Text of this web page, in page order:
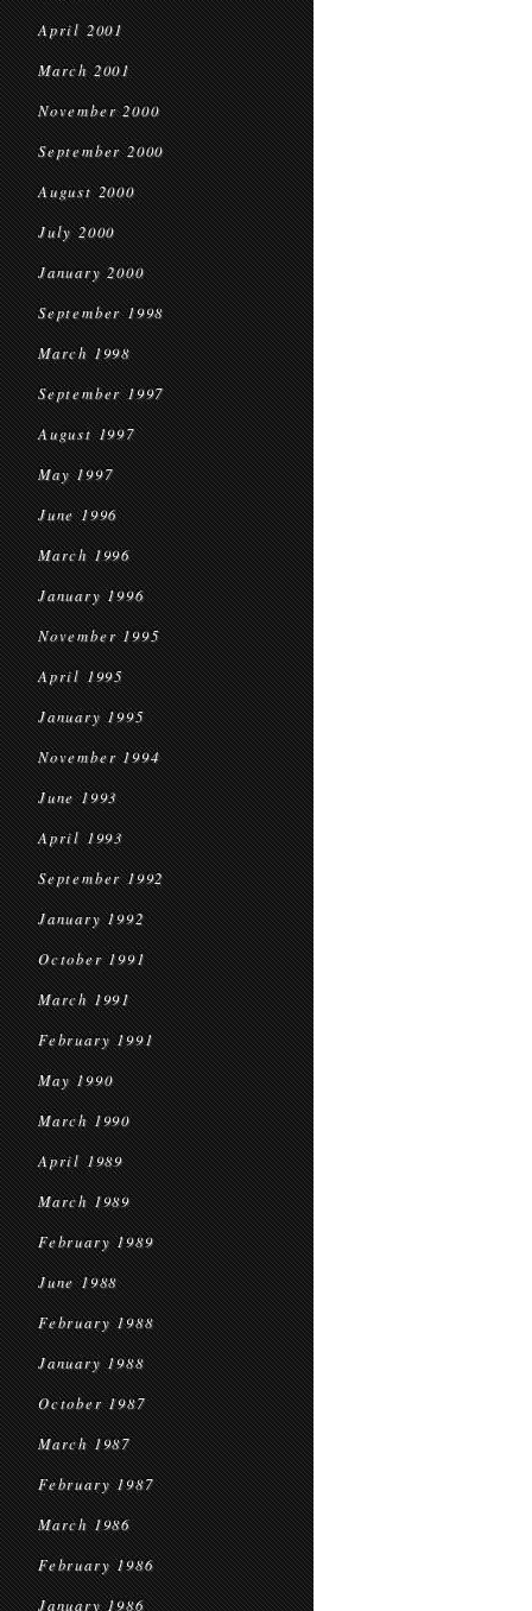
April 2001
March 2001
November 2000
September 2000
August 2000
July 2000
January 2000
September 1998
March 1998
September 1997
August 1997
May 1997
June 1996
March 1996
January 1996
November 1995
April 1995
January 1995
November 1994
June 1993
April 1993
September 1992
January 1992
October 1991
March 1991
February 1991
May 1990
March 1990
April 1989
March 1989
February 1989
June 1988
February 1988
January 1988
October 1987
March 1987
February 1987
March 1986
February 1986
January 1986